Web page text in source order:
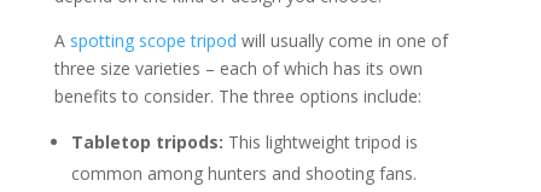
A spotting scope tripod will usually come in one of
three size varieties – each of which has its own
benefits to consider. The three options include:
Tabletop tripods: This lightweight tripod is
common among hunters and shooting fans.